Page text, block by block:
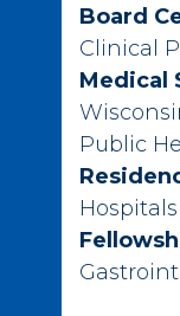
Board
Clinical
Medical
Public